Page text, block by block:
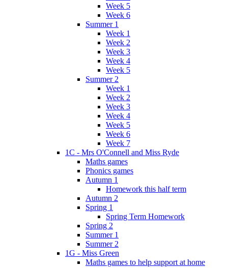
Week 5
Week 6
Summer 1
Week 1
Week 2
Week 3
Week 4
Week 5
Summer 2
Week 1
Week 2
Week 3
Week 4
Week 5
Week 6
Week 7
1C - Mrs O'Connell and Miss Ryde
Maths games
Phonics games
Autumn 1
Homework this half term
Autumn 2
Spring 1
Spring Term Homework
Spring 2
Summer 1
Summer 2
1G - Miss Green
Maths games to help support at home